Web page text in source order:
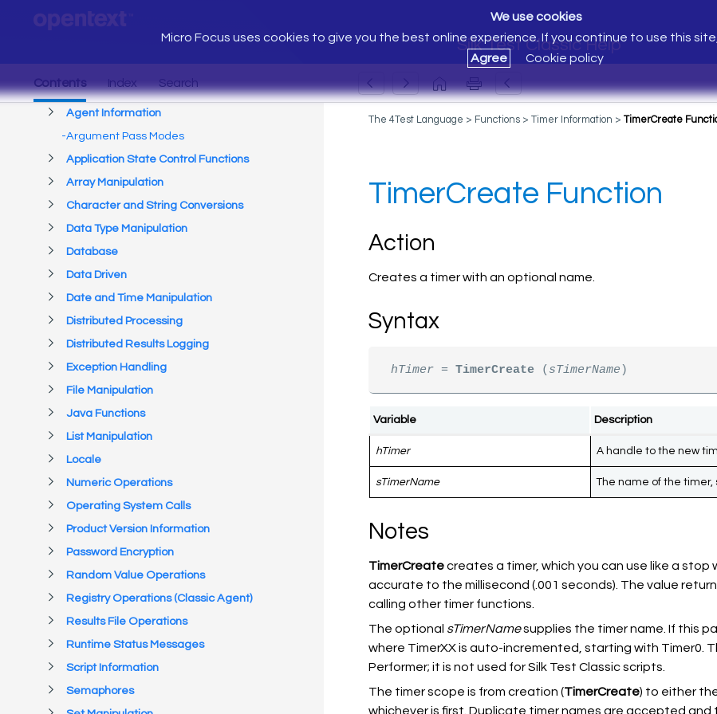
Silk Test Classic Help
We use cookies
Micro Focus uses cookies to give you the best online experience. If you continue to use this
Agree
Cookie policy